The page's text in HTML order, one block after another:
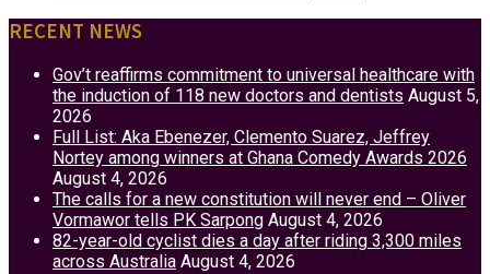
RECENT NEWS
Gov’t reaffirms commitment to universal healthcare with
the induction of 118 new doctors and dentists August 5,
2026
Full List: Aka Ebenezer, Clemento Suarez, Jeffrey
Nortey among winners at Ghana Comedy Awards 2026
August 4, 2026
The calls for a new constitution will never end – Oliver
Vormawor tells PK Sarpong August 4, 2026
82-year-old cyclist dies a day after riding 3,300 miles
across Australia August 4, 2026